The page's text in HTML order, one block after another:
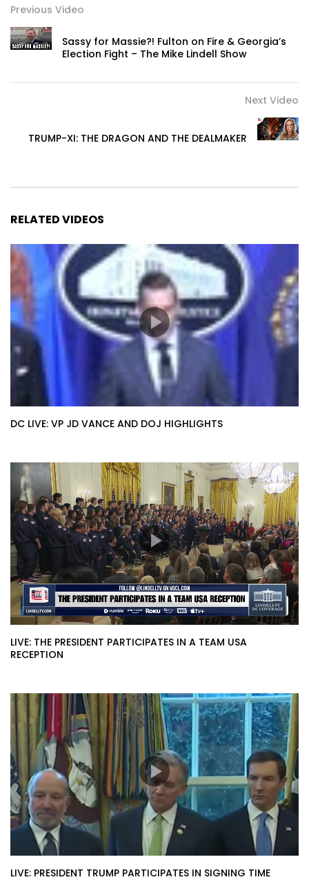
Previous Video
Sassy for Massie?! Fulton on Fire & Georgia’s
Election Fight – The Mike Lindell Show
Next Video
TRUMP-XI: THE DRAGON AND THE DEALMAKER
RELATED VIDEOS
DC LIVE: VP JD VANCE AND DOJ HIGHLIGHTS
LIVE: THE PRESIDENT PARTICIPATES IN A TEAM USA
RECEPTION
LIVE: PRESIDENT TRUMP PARTICIPATES IN SIGNING TIME